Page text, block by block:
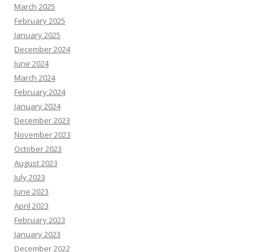
March 2025
February 2025
January 2025
December 2024
June 2024
March 2024
February 2024
January 2024
December 2023
November 2023
October 2023
August 2023
July 2023
June 2023
April 2023
February 2023
January 2023
December 2022